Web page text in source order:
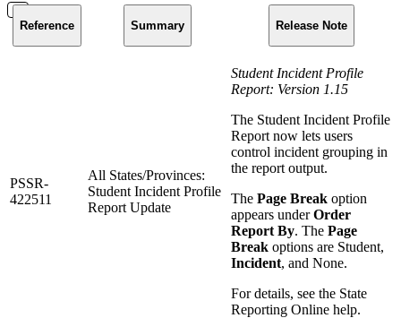
Reference Summary Release Note
PSSR-
422511
All States/Provinces:
Student Incident Profile
Report Update
Student Incident Profile
Report: Version 1.15
The Student Incident Profile
Report now lets users
control incident grouping in
the report output.
The Page Break option
appears underOrder
Report By. The Page
Break options are Student,
Incident, and None.
For details, see the State
Reporting Online help.